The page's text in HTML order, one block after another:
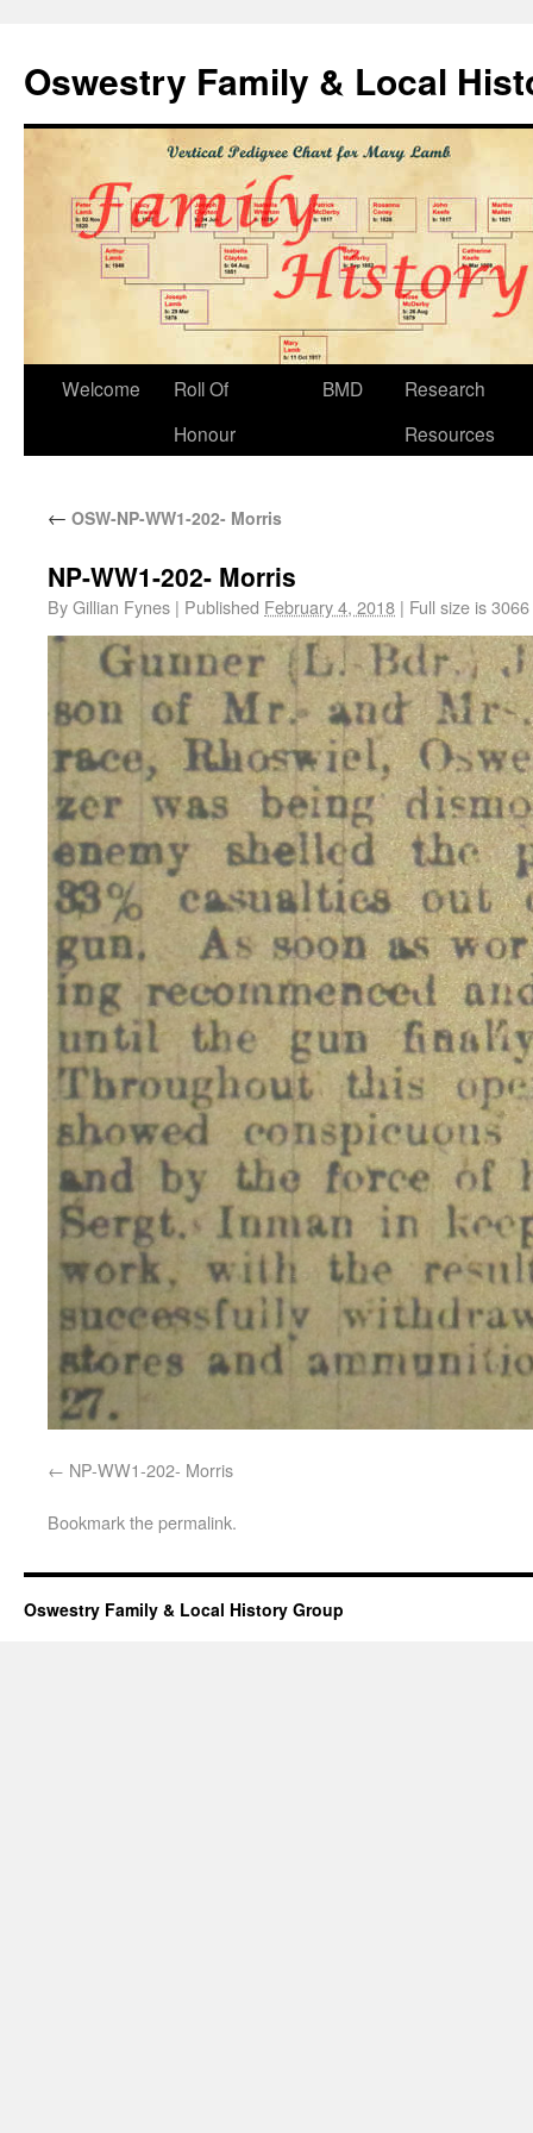
Oswestry Family & Local
Welcome
Roll Of
Honour
BMD
Research
Resources
← OSW-NP-WW1-202- Morris
NP-WW1-202- Morris
ByGillian Fynes | Published February 4, 2018 | Full size is
NP-WW1-202- Morris
Bookmark thepermalink.
Oswestry Family & Local History Group